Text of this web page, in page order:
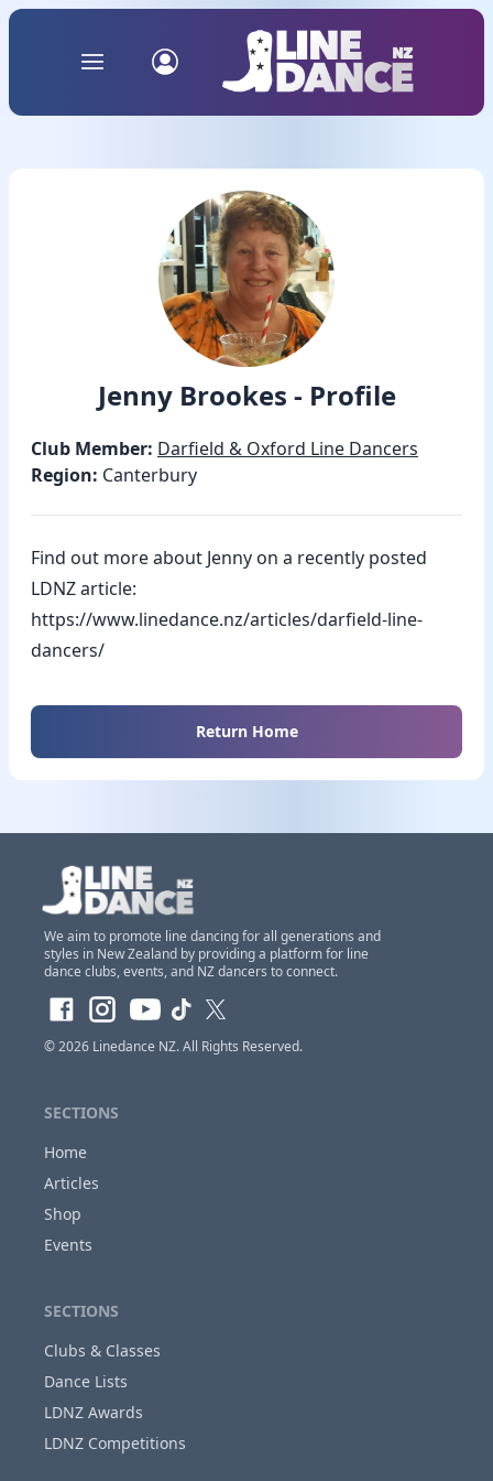
Jenny Brookes - Profile
Club Member: Darfield & Oxford Line Dancers
Region: Canterbury
Find out more about Jenny on a recently posted
LDNZ article:
https://www.linedance.nz/articles/darfield-line-
dancers/
Return Home
We aim to promote line dancing for all generations and
styles in New Zealand by providing a platform for line
dance clubs, events, and NZ dancers to connect.
© 2026 Linedance NZ. All Rights Reserved.
SECTIONS
Home
Articles
Shop
Events
SECTIONS
Clubs & Classes
Dance Lists
LDNZ Awards
LDNZ Competitions